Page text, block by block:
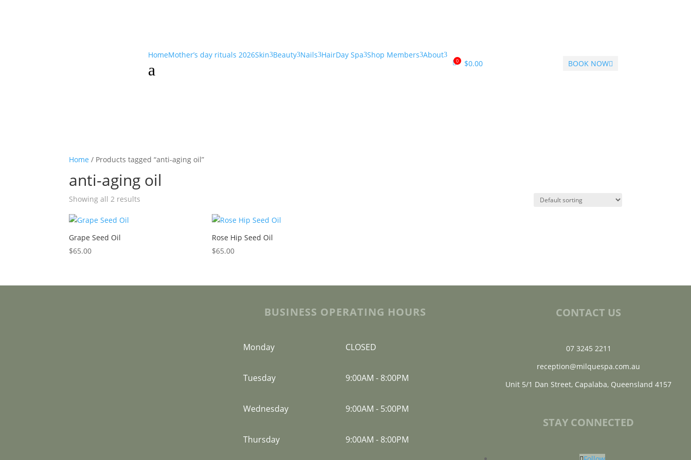
HomeMother’s day rituals 2026Skin3Beauty3Nails3HairDay Spa3Shop Members3About3
a 0 $0.00 BOOK NOW
Home / Products tagged “anti-aging oil”
anti-aging oil
Showing all 2 results
Grape Seed Oil
$65.00
Rose Hip Seed Oil
$65.00
BUSINESS OPERATING HOURS
Monday CLOSED
Tuesday 9:00AM - 8:00PM
Wednesday 9:00AM - 5:00PM
Thursday 9:00AM - 8:00PM
CONTACT US
07 3245 2211
reception@milquespa.com.au
Unit 5/1 Dan Street, Capalaba, Queensland 4157
STAY CONNECTED